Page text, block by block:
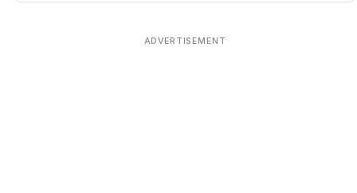
ADVERTISEMENT